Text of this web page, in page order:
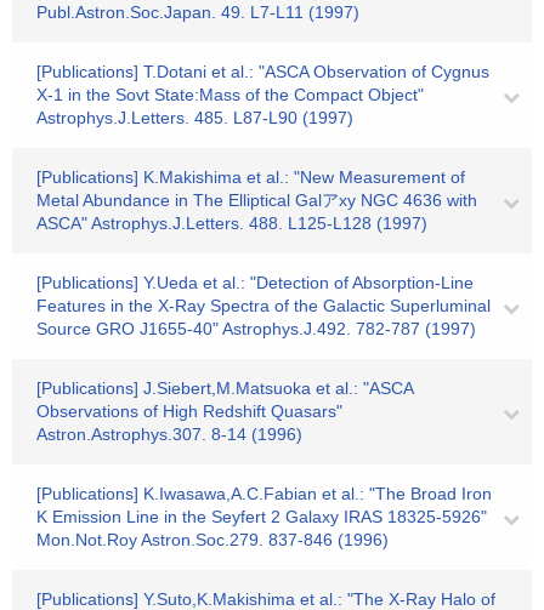
Publ.Astron.Soc.Japan. 49. L7-L11 (1997)
[Publications] T.Dotani et al.: "ASCA Observation of Cygnus
X-1 in the Sovt State:Mass of the Compact Object"
Astrophys.J.Letters. 485. L87-L90 (1997)
[Publications] K.Makishima et al.: "New Measurement of
Metal Abundance in The Elliptical Galアxy NGC 4636 with
ASCA" Astrophys.J.Letters. 488. L125-L128 (1997)
[Publications] Y.Ueda et al.: "Detection of Absorption-Line
Features in the X-Ray Spectra of the Galactic Superluminal
Source GRO J1655-40" Astrophys.J.492. 782-787 (1997)
[Publications] J.Siebert,M.Matsuoka et al.: "ASCA
Observations of High Redshift Quasars"
Astron.Astrophys.307. 8-14 (1996)
[Publications] K.Iwasawa,A.C.Fabian et al.: "The Broad Iron
K Emission Line in the Seyfert 2 Galaxy IRAS 18325-5926"
Mon.Not.Roy Astron.Soc.279. 837-846 (1996)
[Publications] Y.Suto,K.Makishima et al.: "The X-Ray Halo of